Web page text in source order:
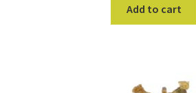
Add to cart